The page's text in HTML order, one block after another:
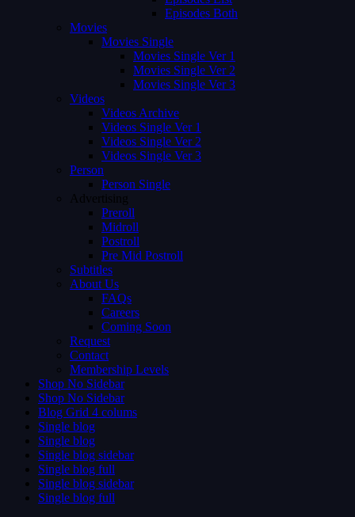
Episodes Both
Movies
Movies Single
Movies Single Ver 1
Movies Single Ver 2
Movies Single Ver 3
Videos
Videos Archive
Videos Single Ver 1
Videos Single Ver 2
Videos Single Ver 3
Person
Person Single
Advertising
Preroll
Midroll
Postroll
Pre Mid Postroll
Subtitles
About Us
FAQs
Careers
Coming Soon
Request
Contact
Membership Levels
Shop No Sidebar
Shop No Sidebar
Blog Grid 4 colums
Single blog
Single blog
Single blog sidebar
Single blog full
Single blog sidebar
Single blog full